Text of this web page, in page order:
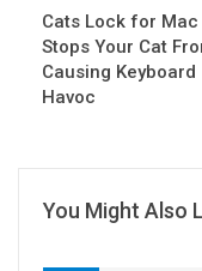
Cats Lock for Mac
Stops Your Cat
Causing Keyboard
Havoc
You Might Also